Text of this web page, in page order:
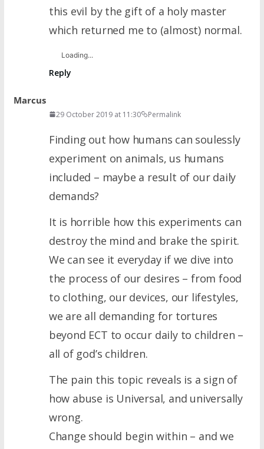
this evil by the gift of a holy master
which returned me to (almost) normal.
Loading...
Reply
Marcus
29 October 2019 at 11:30 Permalink
Finding out how humans can soulessly
experiment on animals, us humans
included – maybe a result of our daily
demands?
It is horrible how this experiments can
destroy the mind and brake the spirit.
We can see it everyday if we dive into
the process of our desires – from food
to clothing, our devices, our lifestyles,
we are all demanding for tortures
beyond ECT to occur daily to children –
all of god’s children.
The pain this topic reveals is a sign of
how abuse is Universal, and universally
wrong.
Change should begin within – and we